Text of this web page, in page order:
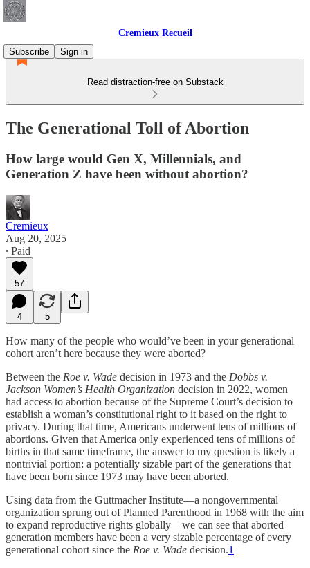
Cremieux Recueil
Subscribe
Sign in
Read distraction-free on Substack
The Generational Toll of Abortion
How large would Gen X, Millennials, and
Generation Z have been without abortion?
Cremieux
Aug 20, 2025
∙ Paid
57
4 5
How many of the people who would’ve been in your generational
cohort aren’t here because they were aborted?
Between the Roe v. Wade decision in 1973 and the Dobbs v.
Jackson Women’s Health Organization decision in 2022, women
had access to abortion because of the Supreme Court’s decision to
establish a woman’s constitutional right to it based on the right to
privacy. During that time, Americans underwent tens of millions of
abortions. Given that America only experienced tens of millions of
births in that same timeframe, the answer to my question is likely a
nontrivial portion: a potentially sizable part of the generations that
have been born since 1973 may have been aborted.
Using data from the Guttmacher Institute—a nongovernmental
organization sprung out of Planned Parenthood in 1968 with the aim
to expand reproductive rights globally—we can see that aborted
generation members have been a very sizable percentage of every
generational cohort since the Roe v. Wade decision.1